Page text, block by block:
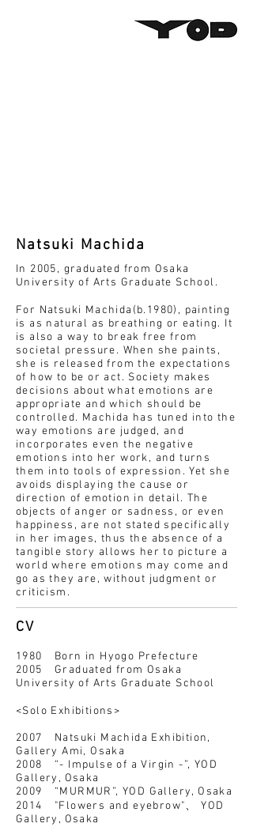
Natsuki Machida
In 2005, graduated from Osaka
University of Arts Graduate School.
For Natsuki Machida(b.1980), painting
is as natural as breathing or eating. It
is also a way to break free from
societal pressure. When she paints,
she is released from the expectations
of how to be or act. Society makes
decisions about what emotions are
appropriate and which should be
controlled. Machida has tuned into the
way emotions are judged, and
incorporates even the negative
emotions into her work, and turns
them into tools of expression. Yet she
avoids displaying the cause or
direction of emotion in detail. The
objects of anger or sadness, or even
happiness, are not stated specifically
in her images, thus the absence of a
tangible story allows her to picture a
world where emotions may come and
go as they are, without judgment or
criticism.
CV
1980 Born in Hyogo Prefecture
2005 Graduated from Osaka
University of Arts Graduate School
<Solo Exhibitions>
2007 Natsuki Machida Exhibition,
Gallery Ami, Osaka
2008 “- Impulse of a Virgin -”, YOD
Gallery, Osaka
2009 “MURMUR”, YOD Gallery, Osaka
2014 "Flowers and eyebrow"、 YOD
Gallery, Osaka